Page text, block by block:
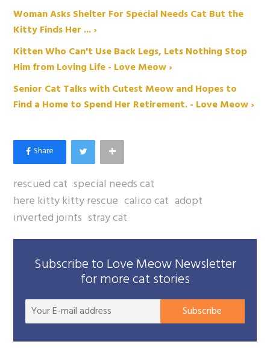
Woman Asks Shelter For Special Needs Cat But the
Kitty Finds Her ... ›
Kitten Who Can't Use Back Legs, Lets Nothing Stop
Him from Loving Life - Love Meow ›
Senior Cat Talks with Cutest Meow and Hopes to
Find a Home to Spend Her Retirement. - Love Meow ›
rescued cat special needs cat
here kitty kitty rescue calico cat adopt
inverted joints stray cat
Subscribe to Love Meow Newsletter
for more cat stories
Your
mail
Subscribe